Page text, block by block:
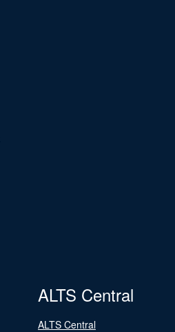
ALTS Central
ALTS Central